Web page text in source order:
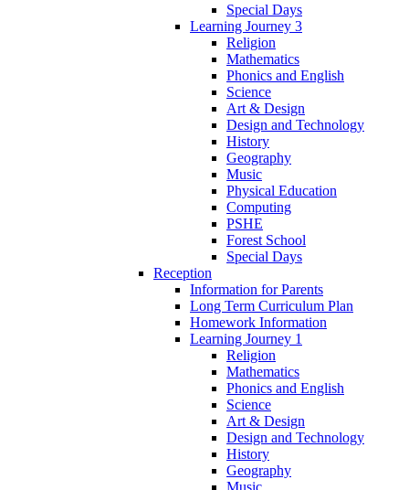
Special Days
Learning Journey 3
Religion
Mathematics
Phonics and English
Science
Art & Design
Design and Technology
History
Geography
Music
Physical Education
Computing
PSHE
Forest School
Special Days
Reception
Information for Parents
Long Term Curriculum Plan
Homework Information
Learning Journey 1
Religion
Mathematics
Phonics and English
Science
Art & Design
Design and Technology
History
Geography
Music